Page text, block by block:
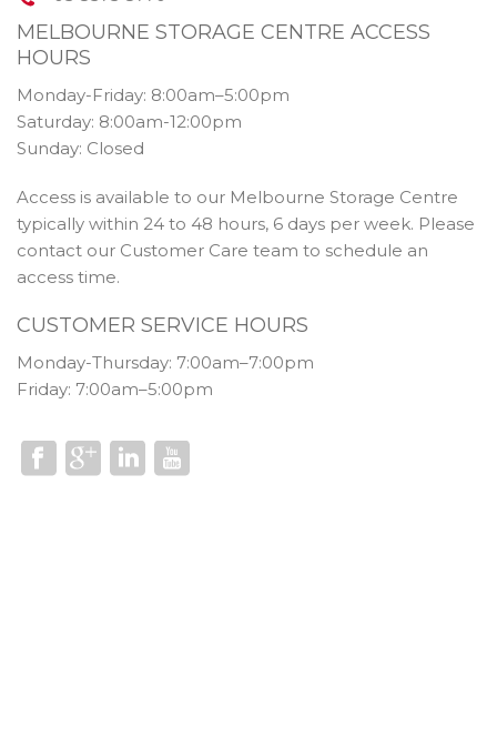
MELBOURNE STORAGE CENTRE ACCESS
HOURS
Monday-Friday: 8:00am–5:00pm
Saturday: 8:00am-12:00pm
Sunday: Closed
Access is available to our Melbourne Storage Centre
typically within 24 to 48 hours, 6 days per week. Please
contact our Customer Care team to schedule an
access time.
CUSTOMER SERVICE HOURS
Monday-Thursday: 7:00am–7:00pm
Friday: 7:00am–5:00pm